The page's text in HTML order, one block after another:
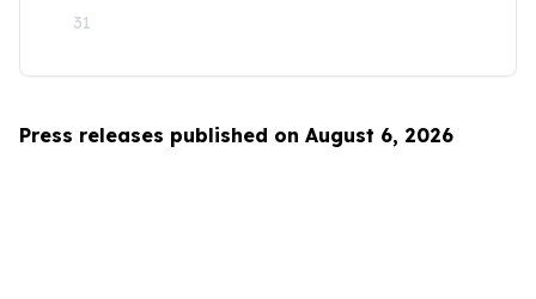
31
Press releases published on August 6, 2026